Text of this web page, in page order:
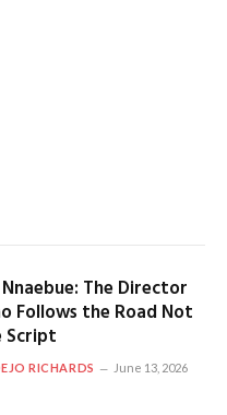
The Director
Follows the Road Not
Script
RICHARDS June 13, 2026